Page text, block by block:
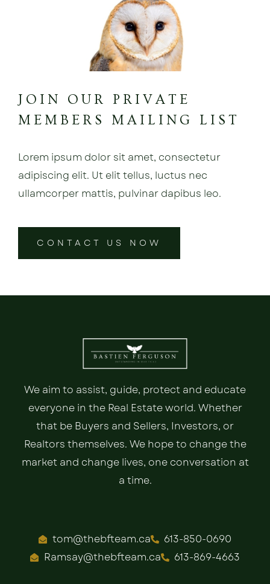
JOIN OUR PRIVATE
MEMBERS MAILING LIST
Lorem ipsum dolor sit amet, consectetur
adipiscing elit. Ut elit tellus, luctus nec
ullamcorper mattis, pulvinar dapibus leo.
CONTACT US NOW
We aim to assist, guide, protect and educate
everyone in the Real Estate world. Whether
that be Buyers and Sellers, Investors, or
Realtors themselves. We hope to change the
market and change lives, one conversation at
a time.
tom@thebfteam.ca
613-850-0690
Ramsay@thebfteam.ca
613-869-4663